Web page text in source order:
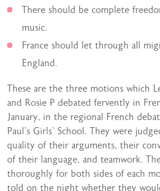
There should be complete
music.
France should let through all
England.
These are the three motions which
and Rosie P debated fervently in
January, in the regional French
Paul’s Girls’ School. They were
quality of their arguments, their
of their language, and teamwork.
thoroughly for both sides of each
told on the night whether they